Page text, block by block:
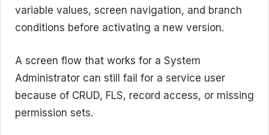
variable values, screen navigation, and branch
conditions before activating a new version.
A screen flow that works for a System
Administrator can still fail for a service user
because of CRUD, FLS, record access, or missing
permission sets.